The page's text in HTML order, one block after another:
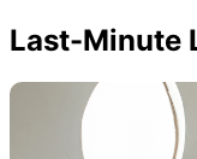
Last-Minute